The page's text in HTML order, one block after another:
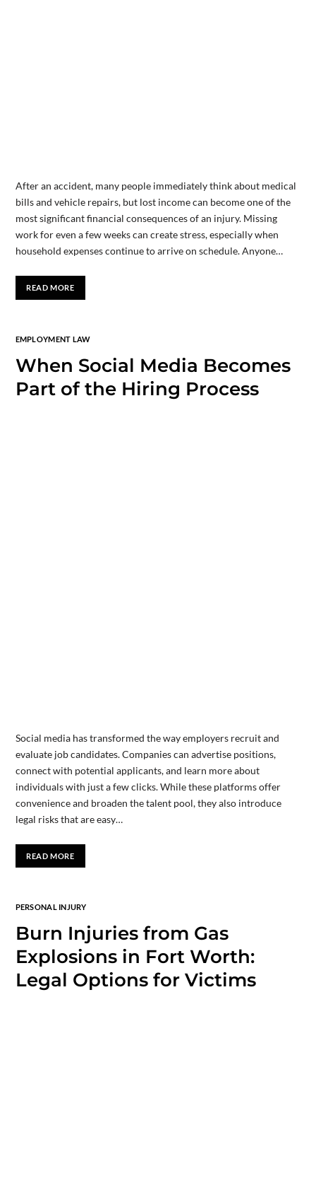
After an accident, many people immediately think about medical
bills and vehicle repairs, but lost income can become one of the
most significant financial consequences of an injury. Missing
work for even a few weeks can create stress, especially when
household expenses continue to arrive on schedule. Anyone…
READ MORE
EMPLOYMENT LAW
When Social Media Becomes
Part of the Hiring Process
Social media has transformed the way employers recruit and
evaluate job candidates. Companies can advertise positions,
connect with potential applicants, and learn more about
individuals with just a few clicks. While these platforms offer
convenience and broaden the talent pool, they also introduce
legal risks that are easy…
READ MORE
PERSONAL INJURY
Burn Injuries from Gas
Explosions in Fort Worth:
Legal Options for Victims